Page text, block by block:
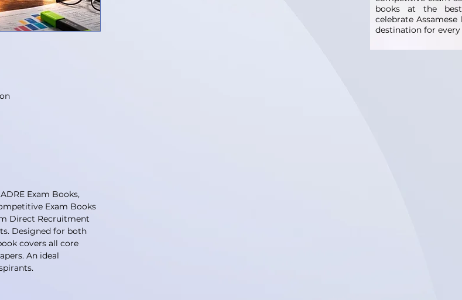
Exam Books,
Exam Books
Direct Recruitment
Designed for both
covers all core
An ideal
books at the best
celebrate
destination for every